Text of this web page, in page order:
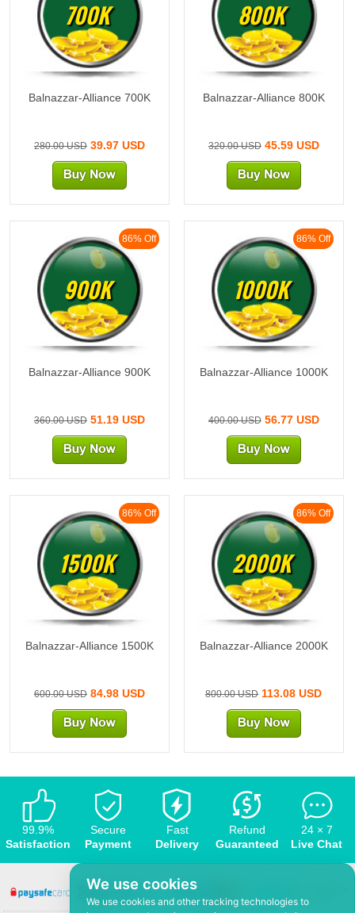
We use cookies
We use cookies and other tracking technologies to
700K
Balnazzar-Alliance 700K
280.00 USD39.97 USD
800K
Balnazzar-Alliance 800K
320.00 USD45.59 USD
86% Off
900K
Balnazzar-Alliance 900K
360.00 USD51.19 USD
86% Off
1000K
Balnazzar-Alliance 1000K
400.00 USD56.77 USD
86% Off
1500K
Balnazzar-Alliance 1500K
600.00 USD84.98 USD
86% Off
2000K
Balnazzar-Alliance 2000K
800.00 USD113.08 USD
99.9%
Satisfaction
Secure
Payment
Fast
Delivery
Refund
Guaranteed
24 × 7
Live Chat